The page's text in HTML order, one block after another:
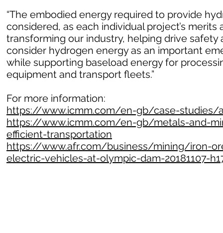
“The embodied energy required to provide
considered, as each individual project’s
transforming our industry, helping drive
consider hydrogen energy as an important
while supporting baseload energy for
equipment and transport fleets.”
For more information:
https://www.icmm.com/en-gb/case-
https://www.icmm.com/en-gb/metals-and-
efficient-transportation
https://www.afr.com/business/mining/iron-
electric-vehicles-at-olympic-dam-20181107-